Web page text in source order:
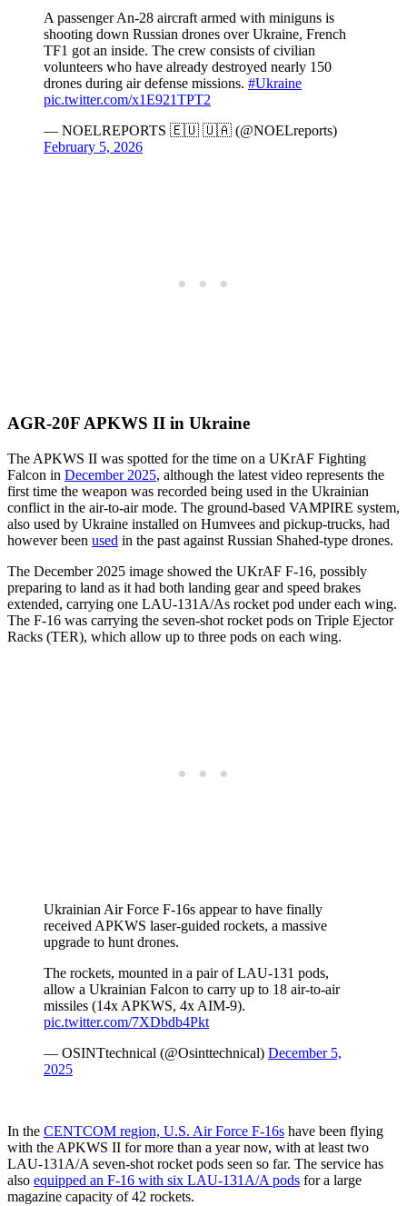
A passenger An-28 aircraft armed with miniguns is
shooting down Russian drones over Ukraine, French
TF1 got an inside. The crew consists of civilian
volunteers who have already destroyed nearly 150
drones during air defense missions. #Ukraine
pic.twitter.com/x1E921TPT2
— NOELREPORTS 🇪🇺 🇺🇦 (@NOELreports)
February 5, 2026
AGR-20F APKWS II in Ukraine
The APKWS II was spotted for the time on a UKrAF Fighting
Falcon in December 2025, although the latest video represents the
first time the weapon was recorded being used in the Ukrainian
conflict in the air-to-air mode. The ground-based VAMPIRE system,
also used by Ukraine installed on Humvees and pickup-trucks, had
however been used in the past against Russian Shahed-type drones.
The December 2025 image showed the UKrAF F-16, possibly
preparing to land as it had both landing gear and speed brakes
extended, carrying one LAU-131A/As rocket pod under each wing.
The F-16 was carrying the seven-shot rocket pods on Triple Ejector
Racks (TER), which allow up to three pods on each wing.
Ukrainian Air Force F-16s appear to have finally
received APKWS laser-guided rockets, a massive
upgrade to hunt drones.
The rockets, mounted in a pair of LAU-131 pods,
allow a Ukrainian Falcon to carry up to 18 air-to-air
missiles (14x APKWS, 4x AIM-9).
pic.twitter.com/7XDbdb4Pkt
— OSINTtechnical (@Osinttechnical) December 5,
2025
In the CENTCOM region, U.S. Air Force F-16s have been flying
with the APKWS II for more than a year now, with at least two
LAU-131A/A seven-shot rocket pods seen so far. The service has
also equipped an F-16 with six LAU-131A/A pods for a large
magazine capacity of 42 rockets.